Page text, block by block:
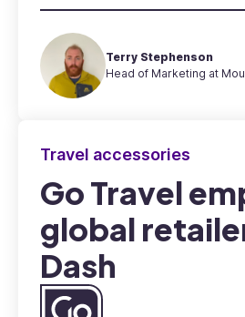
Terry Stephenson
Head of Marketing at
Travel accessories
Go Travel
global
Dash